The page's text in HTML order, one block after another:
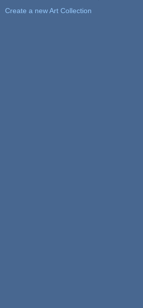
Create a new Art Collection